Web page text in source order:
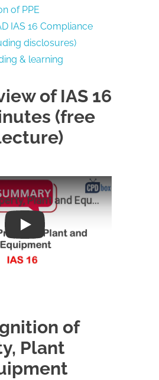
of PPE
IAS 16 Compliance
disclosures)
& learning
of IAS 16
(free
Play
of
Plant